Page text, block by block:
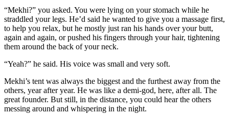
“Mekhi?” you asked. You were lying on your stomach while he
straddled your legs. He’d said he wanted to give you a massage first,
to help you relax, but he mostly just ran his hands over your butt,
again and again, or pushed his fingers through your hair, tightening
them around the back of your neck.
“Yeah?” he said. His voice was small and very soft.
Mekhi’s tent was always the biggest and the furthest away from the
others, year after year. He was like a demi-god, here, after all. The
great founder. But still, in the distance, you could hear the others
messing around and whispering in the night.